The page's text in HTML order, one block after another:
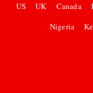
US
UK Canada
Nigeria